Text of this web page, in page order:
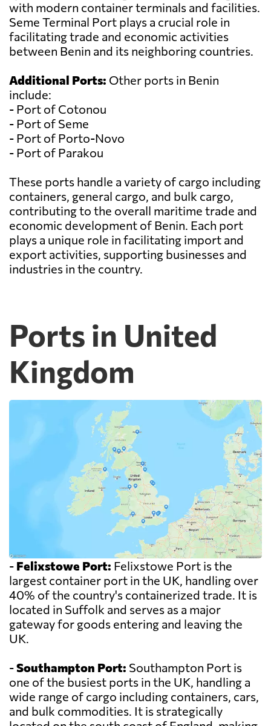
with modern container terminals and facilities.
Seme Terminal Port plays a crucial role in
facilitating trade and economic activities
between Benin and its neighboring countries.
Additional Ports: Other ports in Benin
include:
- Port of Cotonou
- Port of Seme
- Port of Porto-Novo
- Port of Parakou
These ports handle a variety of cargo including
containers, general cargo, and bulk cargo,
contributing to the overall maritime trade and
economic development of Benin. Each port
plays a unique role in facilitating import and
export activities, supporting businesses and
industries in the country.
Ports in United
Kingdom
- Felixstowe Port: Felixstowe Port is the
largest container port in the UK, handling over
40% of the country's containerized trade. It is
located in Suffolk and serves as a major
gateway for goods entering and leaving the
UK.
-Southampton Port: Southampton Port is
one of the busiest ports in the UK, handling a
wide range of cargo including containers, cars,
and bulk commodities. It is strategically